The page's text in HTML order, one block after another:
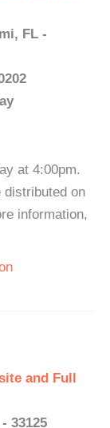
FL -
at 4:00pm.
distributed on
information,
and Full
33125